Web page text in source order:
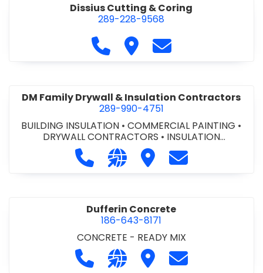
Dissius Cutting & Coring
289-228-9568
Call Dissius Cutting & Coring at
Visit Dissius Cutting &
Contact Dissius
DM Family Drywall & Insulation Contractors
289-990-4751
BUILDING INSULATION •COMMERCIAL PAINTING •
DRYWALL CONTRACTORS • INSULATION
CONTRACTORS
Call DM Family Drywall &
Visit our website https://
Visit DM Family
Contact DM
Dufferin Concrete
186-643-8171
CONCRETE - READY MIX
Call Dufferin Concrete at 186-643-
Visit our website https://
Visit Dufferin Concrete
Contact